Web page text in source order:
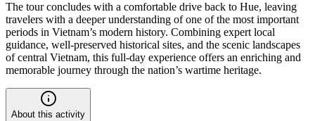
The tour concludes with a comfortable drive back to Hue, leaving
travelers with a deeper understanding of one of the most important
periods in Vietnam’s modern history. Combining expert local
guidance, well-preserved historical sites, and the scenic landscapes
of central Vietnam, this full-day experience offers an enriching and
memorable journey through the nation’s wartime heritage.
About this activity